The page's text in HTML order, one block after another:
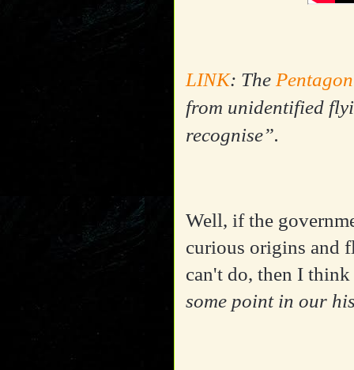
LINK: The Pentagon
from unidentified
recognise”.
Well, if the
curious origins and
can't do, then I
some point in our